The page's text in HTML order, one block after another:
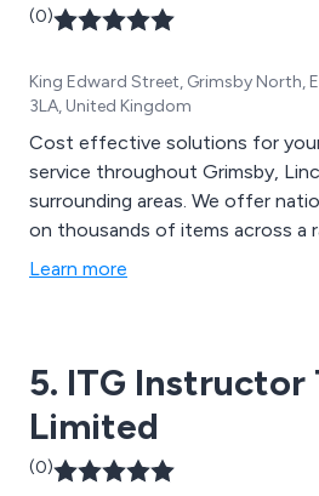
(0)
King Edward Street, Grimsby North,
3LA, United Kingdom
Cost effective solutions for
service throughout Grimsby,
surrounding areas. We offer national next day delivery
on thousands of items across a
Learn more
5. ITG Instructor
Limited
(0)